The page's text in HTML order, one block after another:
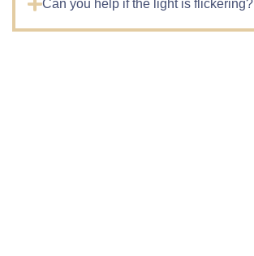
Can you help if the light is flickering?